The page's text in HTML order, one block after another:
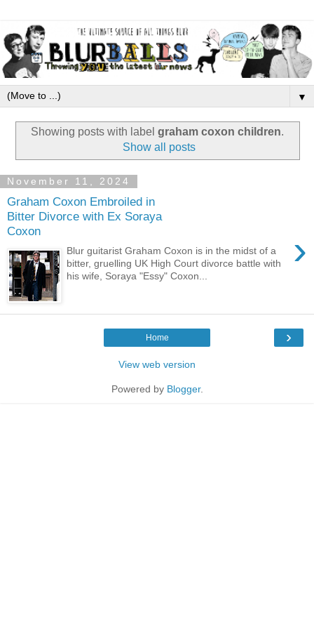
▼
Showing posts with label graham coxon children.
Show all posts
November 11, 2024
Graham Coxon Embroiled in
Bitter Divorce with Ex Soraya
Coxon
›
Blur guitarist Graham Coxon is in the midst of a
bitter, gruelling UK High Court divorce battle with
his wife, Soraya "Essy" Coxon...
›
Home
View web version
Powered by Blogger.